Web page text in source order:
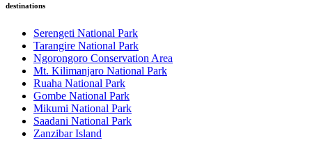
destinations
Serengeti National Park
Tarangire National Park
Ngorongoro Conservation Area
Mt. Kilimanjaro National Park
Ruaha National Park
Gombe National Park
Mikumi National Park
Saadani National Park
Zanzibar Island